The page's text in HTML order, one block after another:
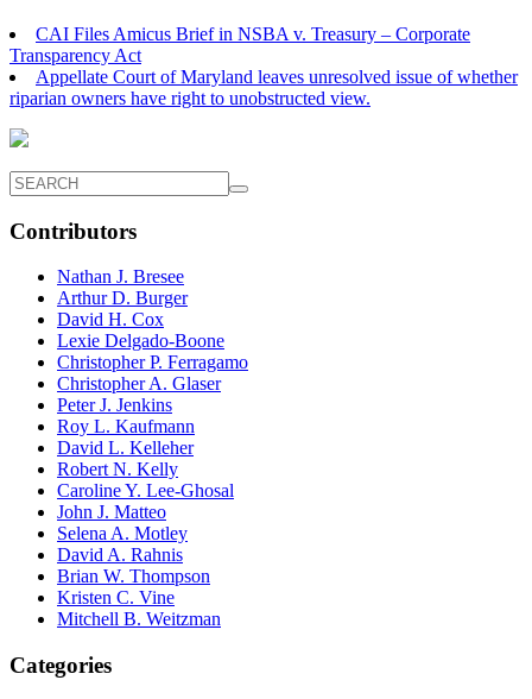
CAI Files Amicus Brief in NSBA v. Treasury – Corporate
Transparency Act
Appellate Court of Maryland leaves unresolved issue of whether
riparian owners have right to unobstructed view.
Contributors
Nathan J. Bresee
Arthur D. Burger
David H. Cox
Lexie Delgado-Boone
Christopher P. Ferragamo
Christopher A. Glaser
Peter J. Jenkins
Roy L. Kaufmann
David L. Kelleher
Robert N. Kelly
Caroline Y. Lee-Ghosal
John J. Matteo
Selena A. Motley
David A. Rahnis
Brian W. Thompson
Kristen C. Vine
Mitchell B. Weitzman
Categories